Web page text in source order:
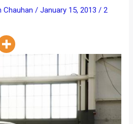
Chauhan/January 15, 2013/2